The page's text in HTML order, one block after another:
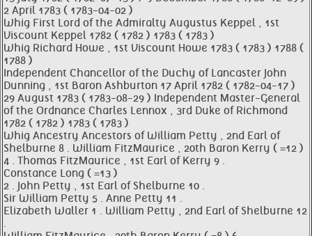
2 April 1783 ( 1783-04-02 )
Whig First Lord of the Admiralty Augustus Keppel , 1st
Viscount Keppel 1782 ( 1782 ) 1783 ( 1783 )
Whig Richard Howe , 1st Viscount Howe 1783 ( 1783 ) 1788 (
1788 )
Independent Chancellor of the Duchy of Lancaster John
Dunning , 1st Baron Ashburton 17 April 1782 ( 1782-04-17 )
29 August 1783 ( 1783-08-29 ) Independent Master-General
of the Ordnance Charles Lennox , 3rd Duke of Richmond
1782 ( 1782 ) 1783 ( 1783 )
Whig Ancestry Ancestors of William Petty , 2nd Earl of
Shelburne 8 . William FitzMaurice , 20th Baron Kerry ( =12 )
4 . Thomas FitzMaurice , 1st Earl of Kerry 9 .
Constance Long ( =13 )
2 . John Petty , 1st Earl of Shelburne 10 .
Sir William Petty 5 . Anne Petty 11 .
Elizabeth Waller 1 . William Petty , 2nd Earl of Shelburne 12
.